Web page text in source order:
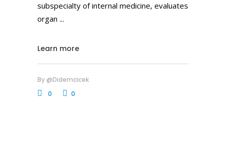
subspecialty of internal medicine, evaluates
organ
Learn more
By @didemcicek
0
0